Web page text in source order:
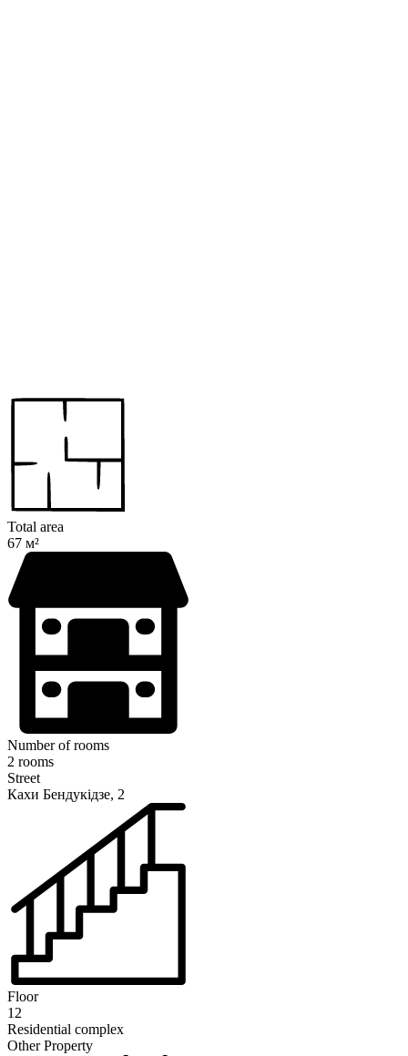
Total area
67 м²
Number of rooms
2 rooms
Street
Кахи Бендукідзе, 2
Floor
12
Residential complex
Other Property